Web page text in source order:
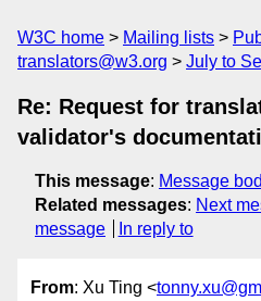
W3C home Mailing lists
translators@w3.org
July to
Re: Request for
validator's
This message: Message
Related messages: Next
message
In reply to
From: Xu Ting <